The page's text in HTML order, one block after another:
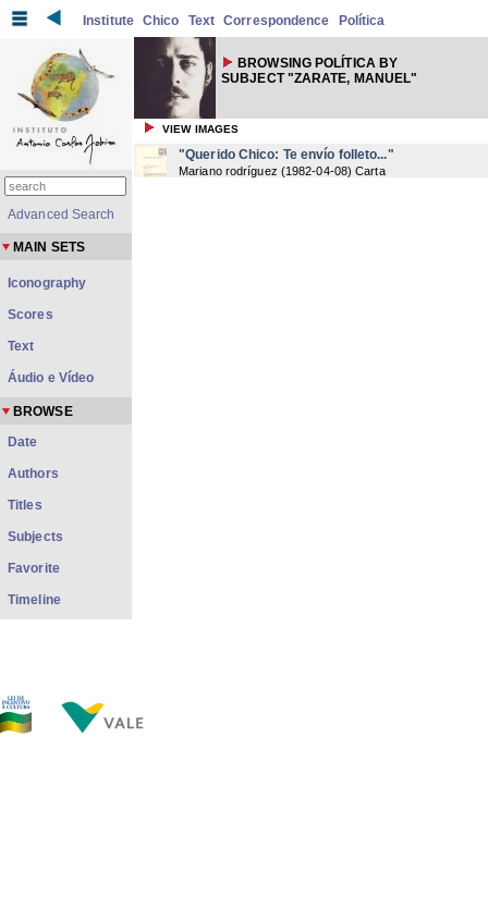
Institute Chico Text Correspondence Política
BROWSING POLÍTICA BY
SUBJECT "ZARATE, MANUEL"
VIEW IMAGES
"Querido Chico: Te envío folleto..."
Mariano rodríguez (1982-04-08) Carta
Advanced Search
MAIN SETS
Iconography
Scores
Text
Áudio e Vídeo
BROWSE
Date
Authors
Titles
Subjects
Favorite
Timeline